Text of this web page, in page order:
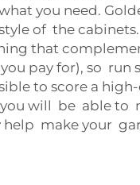
you need.
of the
that
pay for), so
to score a
will be able to
make your